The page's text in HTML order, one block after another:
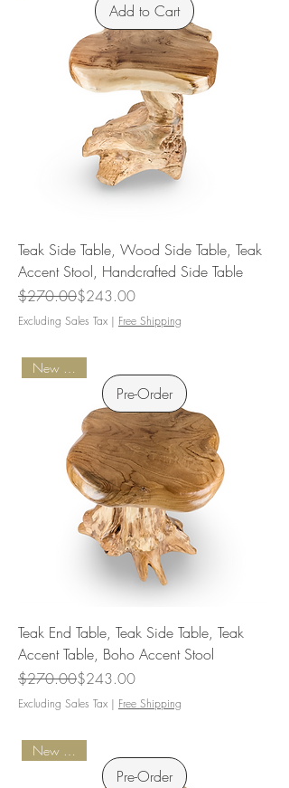
Add to Cart
Teak Side Table, Wood Side Table, Teak
Accent Stool, Handcrafted Side Table
Regular Price
$270.00
Sale Price$243.00
Excluding Sales Tax | Free Shipping
Pre-Order
Teak End Table, Teak Side Table, Teak
Accent Table, Boho Accent Stool
Regular Price
$270.00
Sale Price$243.00
Excluding Sales Tax | Free Shipping
Pre-Order